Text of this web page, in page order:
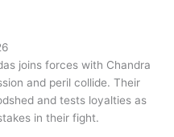
joins forces with Chandra
and peril collide. Their
and tests loyalties as
in their fight.